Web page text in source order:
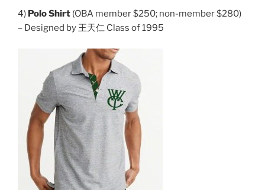
4) Polo Shirt (OBA member $250; non-member $280)
– Designed by 王天仁 Class of 1995